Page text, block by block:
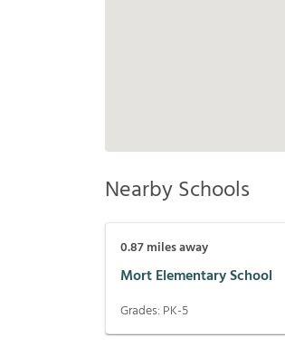
Nearby Schools
0.87miles away
Mort Elementary School
Grades: PK-5